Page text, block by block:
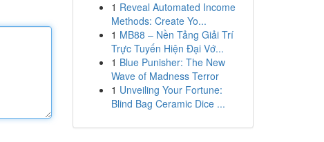
1 Reveal Automated Income
Methods: Create Yo...
1 MB88 – Nền Tảng Giải Trí
Trực Tuyến Hiện Đại Vớ...
1 Blue Punisher: The New
Wave of Madness Terror
1 Unveiling Your Fortune:
Blind Bag Ceramic Dice ...